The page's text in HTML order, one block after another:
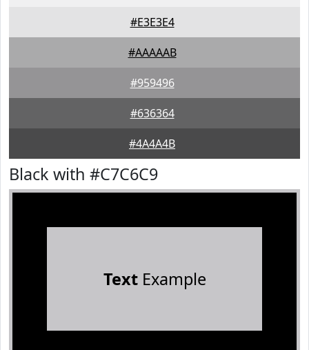
#E3E3E4
#AAAAAB
#959496
#636364
#4A4A4B
Black with #C7C6C9
TextExample